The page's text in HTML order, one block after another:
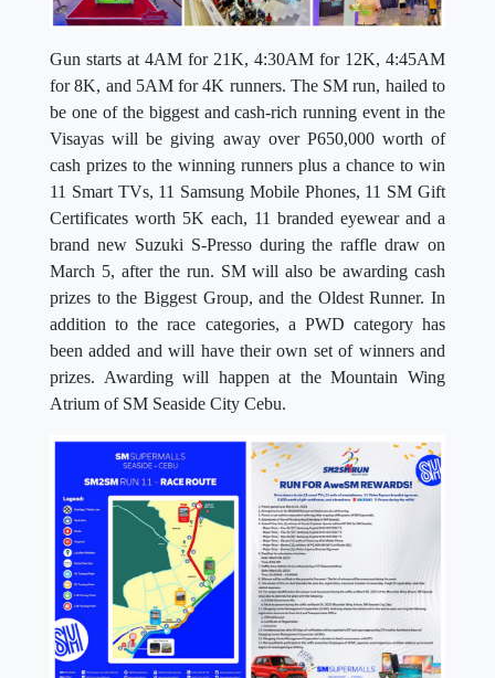
Gun starts at 4AM for 21K, 4:30AM for 12K, 4:45AM
for 8K, and 5AM for 4K runners. The SM run, hailed to
be one of the biggest and cash-rich running event in the
Visayas will be giving away over P650,000 worth of
cash prizes to the winning runners plus a chance to win
11 Smart TVs, 11 Samsung Mobile Phones, 11 SM Gift
Certificates worth 5K each, 11 branded eyewear and a
brand new Suzuki S-Presso during the raffle draw on
March 5, after the run. SM will also be awarding cash
prizes to the Biggest Group, and the Oldest Runner. In
addition to the race categories, a PWD category has
been added and will have their own set of winners and
prizes. Awarding will happen at the Mountain Wing
Atrium of SM Seaside City Cebu.